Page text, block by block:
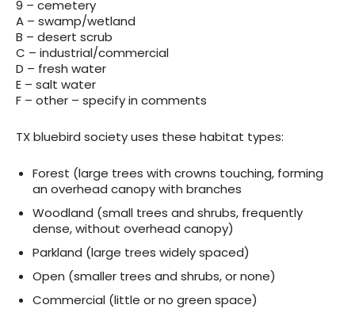
9 – cemetery
A – swamp/wetland
B – desert scrub
C – industrial/commercial
D – fresh water
E – salt water
F – other – specify in comments
TX bluebird society uses these habitat types:
Forest (large trees with crowns touching, forming
an overhead canopy with branches
Woodland (small trees and shrubs, frequently
dense, without overhead canopy)
Parkland (large trees widely spaced)
Open (smaller trees and shrubs, or none)
Commercial (little or no green space)